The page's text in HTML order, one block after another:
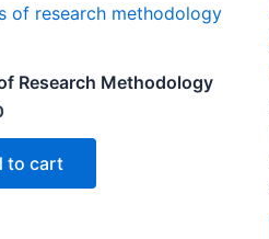
Research Methodology
to cart